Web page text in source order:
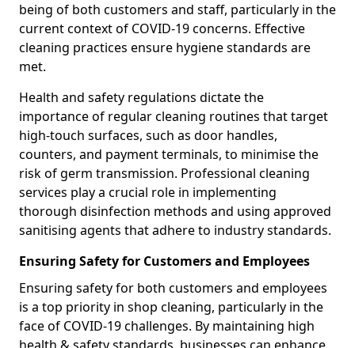
being of both customers and staff, particularly in the
current context of COVID-19 concerns. Effective
cleaning practices ensure hygiene standards are
met.
Health and safety regulations dictate the
importance of regular cleaning routines that target
high-touch surfaces, such as door handles,
counters, and payment terminals, to minimise the
risk of germ transmission. Professional cleaning
services play a crucial role in implementing
thorough disinfection methods and using approved
sanitising agents that adhere to industry standards.
Ensuring Safety for Customers and Employees
Ensuring safety for both customers and employees
is a top priority in shop cleaning, particularly in the
face of COVID-19 challenges. By maintaining high